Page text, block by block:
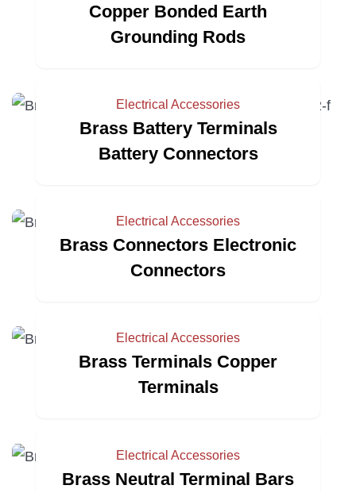
Copper Bonded Earth
Grounding Rods
Electrical Accessories
Brass Battery Terminals
Battery Connectors
Electrical Accessories
Brass Connectors Electronic
Connectors
Electrical Accessories
Brass Terminals Copper
Terminals
Electrical Accessories
Brass Neutral Terminal Bars